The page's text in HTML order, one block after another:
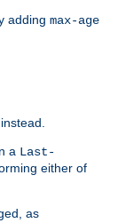
adding max-age
a Last-
either of
as